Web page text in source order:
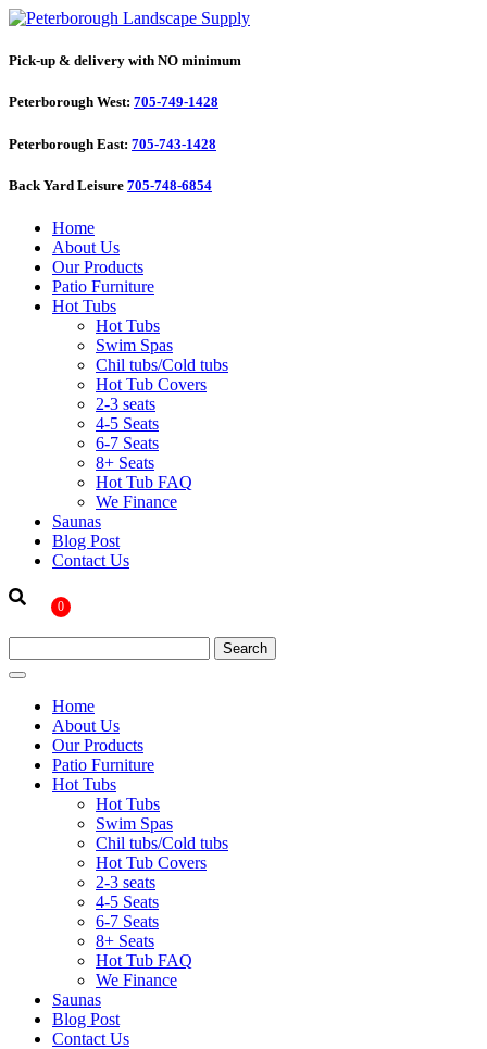
Pick-up & delivery with NO minimum
Peterborough West: 705-749-1428
Peterborough East: 705-743-1428
Back Yard Leisure 705-748-6854
Home
About Us
Our Products
Patio Furniture
Hot Tubs
Hot Tubs
Swim Spas
Chil tubs/Cold tubs
Hot Tub Covers
2-3 seats
4-5 Seats
6-7 Seats
8+ Seats
Hot Tub FAQ
We Finance
Saunas
Blog Post
Contact Us
0
Home
About Us
Our Products
Patio Furniture
Hot Tubs
Hot Tubs
Swim Spas
Chil tubs/Cold tubs
Hot Tub Covers
2-3 seats
4-5 Seats
6-7 Seats
8+ Seats
Hot Tub FAQ
We Finance
Saunas
Blog Post
Contact Us